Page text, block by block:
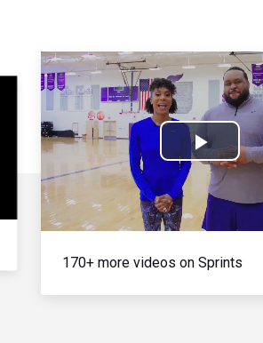
Play
Video
170+ more videos on Sprints